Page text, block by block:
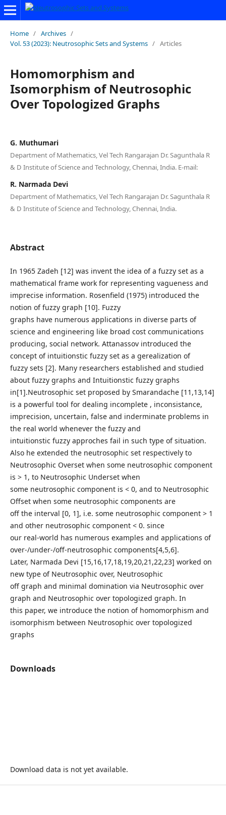
Home / Archives /
Vol. 53 (2023): Neutrosophic Sets and Systems / Articles
Homomorphism and
Isomorphism of Neutrosophic
Over Topologized Graphs
G. Muthumari
Department of Mathematics, Vel Tech Rangarajan Dr. Sagunthala R
& D Institute of Science and Technology, Chennai, India. E-mail:
R. Narmada Devi
Department of Mathematics, Vel Tech Rangarajan Dr. Sagunthala R
& D Institute of Science and Technology, Chennai, India.
Abstract
In 1965 Zadeh [12] was invent the idea of a fuzzy set as a
mathematical frame work for representing vagueness and
imprecise information. Rosenfield (1975) introduced the
notion of fuzzy graph [10]. Fuzzy
graphs have numerous applications in diverse parts of
science and engineering like broad cost communications
producing, social network. Attanassov introduced the
concept of intuitionstic fuzzy set as a gerealization of
fuzzy sets [2]. Many researchers established and studied
about fuzzy graphs and Intuitionstic fuzzy graphs
in[1].Neutrosophic set proposed by Smarandache [11,13,14]
is a powerful tool for dealing incomplete , inconsistance,
imprecision, uncertain, false and inderminate problems in
the real world whenever the fuzzy and
intuitionstic fuzzy approches fail in such type of situation.
Also he extended the neutrosophic set respectively to
Neutrosophic Overset when some neutrosophic component
is > 1, to Neutrosophic Underset when
some neutrosophic component is < 0, and to Neutrosophic
Offset when some neutrosophic components are
off the interval [0, 1], i.e. some neutrosophic component > 1
and other neutrosophic component < 0. since
our real-world has numerous examples and applications of
over-/under-/off-neutrosophic components[4,5,6].
Later, Narmada Devi [15,16,17,18,19,20,21,22,23] worked on
new type of Neutrosophic over, Neutrosophic
off graph and minimal domination via Neutrosophic over
graph and Neutrosophic over topologized graph. In
this paper, we introduce the notion of homomorphism and
isomorphism between Neutrosophic over topologized
graphs
Downloads
Download data is not yet available.